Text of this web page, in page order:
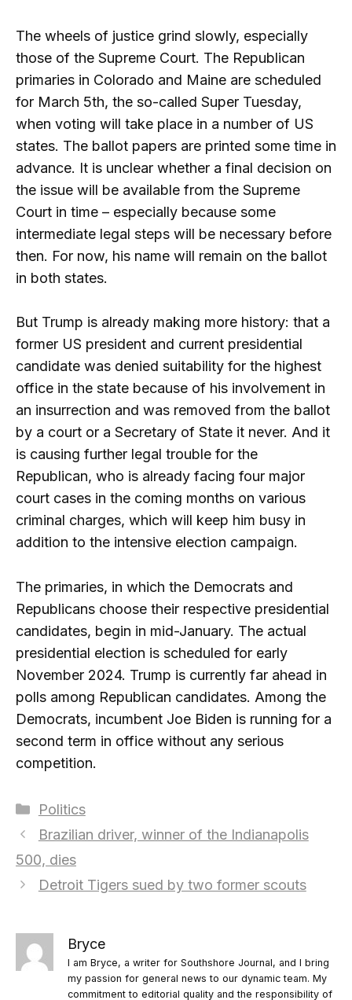
The wheels of justice grind slowly, especially
those of the Supreme Court. The Republican
primaries in Colorado and Maine are scheduled
for March 5th, the so-called Super Tuesday,
when voting will take place in a number of US
states. The ballot papers are printed some time in
advance. It is unclear whether a final decision on
the issue will be available from the Supreme
Court in time – especially because some
intermediate legal steps will be necessary before
then. For now, his name will remain on the ballot
in both states.
But Trump is already making more history: that a
former US president and current presidential
candidate was denied suitability for the highest
office in the state because of his involvement in
an insurrection and was removed from the ballot
by a court or a Secretary of State it never. And it
is causing further legal trouble for the
Republican, who is already facing four major
court cases in the coming months on various
criminal charges, which will keep him busy in
addition to the intensive election campaign.
The primaries, in which the Democrats and
Republicans choose their respective presidential
candidates, begin in mid-January. The actual
presidential election is scheduled for early
November 2024. Trump is currently far ahead in
polls among Republican candidates. Among the
Democrats, incumbent Joe Biden is running for a
second term in office without any serious
competition.
Categories
Politics
Brazilian driver, winner of the Indianapolis
500, dies
Detroit Tigers sued by two former scouts
Bryce
I am Bryce, a writer for Southshore Journal, and I bring
my passion for general news to our dynamic team. My
commitment to editorial quality and the responsibility of